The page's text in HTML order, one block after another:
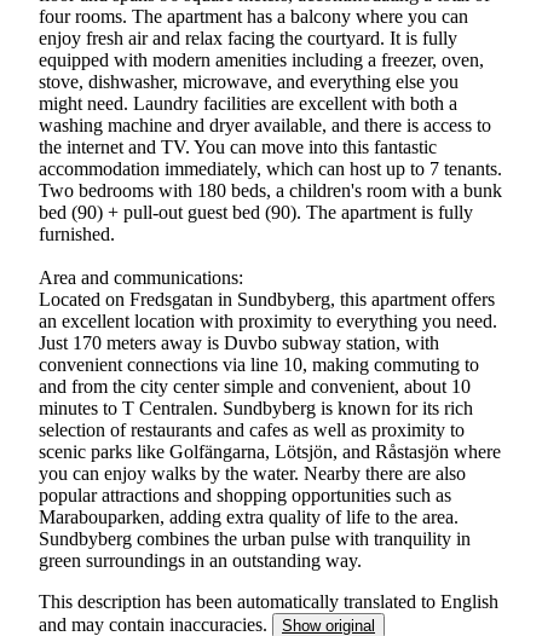
four rooms. The apartment has a balcony where you can
enjoy fresh air and relax facing the courtyard. It is fully
equipped with modern amenities including a freezer, oven,
stove, dishwasher, microwave, and everything else you
might need. Laundry facilities are excellent with both a
washing machine and dryer available, and there is access to
the internet and TV. You can move into this fantastic
accommodation immediately, which can host up to 7 tenants.
Two bedrooms with 180 beds, a children's room with a bunk
bed (90) + pull-out guest bed (90). The apartment is fully
furnished.
Area and communications:
Located on Fredsgatan in Sundbyberg, this apartment offers
an excellent location with proximity to everything you need.
Just 170 meters away is Duvbo subway station, with
convenient connections via line 10, making commuting to
and from the city center simple and convenient, about 10
minutes to T Centralen. Sundbyberg is known for its rich
selection of restaurants and cafes as well as proximity to
scenic parks like Golfängarna, Lötsjön, and Råstasjön where
you can enjoy walks by the water. Nearby there are also
popular attractions and shopping opportunities such as
Marabouparken, adding extra quality of life to the area.
Sundbyberg combines the urban pulse with tranquility in
green surroundings in an outstanding way.
This description has been automatically translated to English
and may contain inaccuracies.
Show original